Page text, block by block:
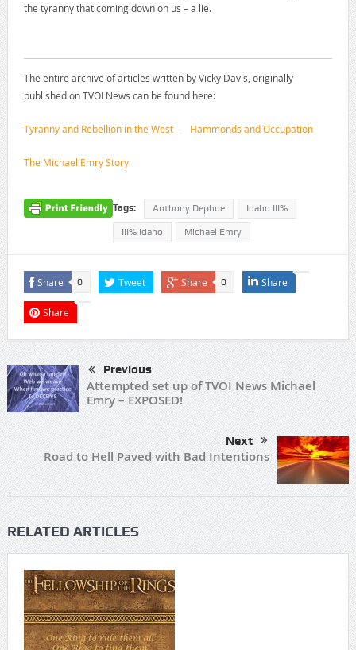
the tyranny that coming down on us – a lie.
The entire archive of articles written by Vicky Davis, originally
published on TVOI News can be found here:
Tyranny and Rebellion in the West – Hammonds and Occupation
The Michael Emry Story
Tags: Anthony Dephue Idaho III%
III% Idaho Michael Emry
Share 0 Tweet Share 0 Share
Share
Previous
Attempted set up of TVOI News Michael
Emry – EXPOSED!
Next
Road to Hell Paved with Bad Intentions
RELATED ARTICLES